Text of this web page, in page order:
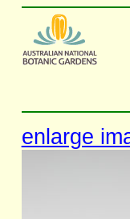
enlarge